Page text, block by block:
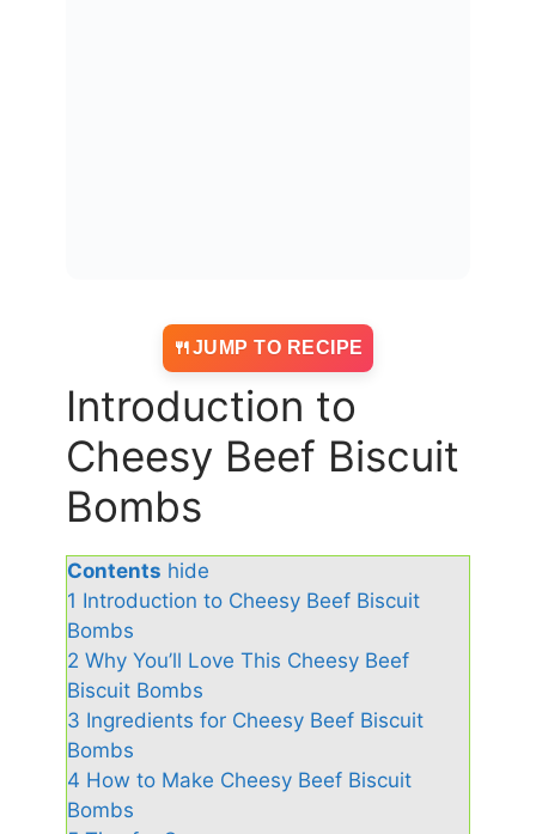
JUMP TO RECIPE
Introduction to
Cheesy Beef Biscuit
Bombs
Contents hide
1 Introduction to Cheesy Beef Biscuit
Bombs
2 Why You’ll Love This Cheesy Beef
Biscuit Bombs
3 Ingredients for Cheesy Beef Biscuit
Bombs
4 How to Make Cheesy Beef Biscuit
Bombs